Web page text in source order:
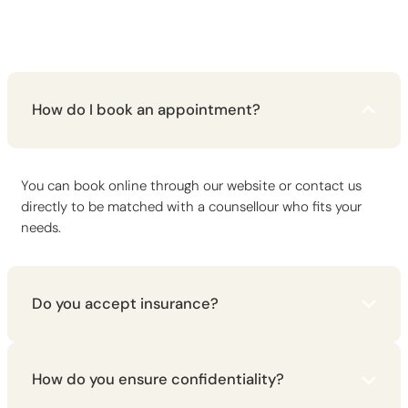
How do I book an appointment?
You can book online through our website or contact us
directly to be matched with a counsellour who fits your
needs.
Do you accept insurance?
Please contact us to discuss insurance coverage and
How do you ensure confidentiality?